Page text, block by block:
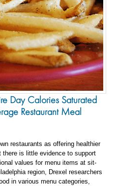
Day Calories Saturated
Restaurant Meal
restaurants as offering healthier
is little evidence to support
values for menu items at sit-
region, Drexel researchers
in various menu categories,